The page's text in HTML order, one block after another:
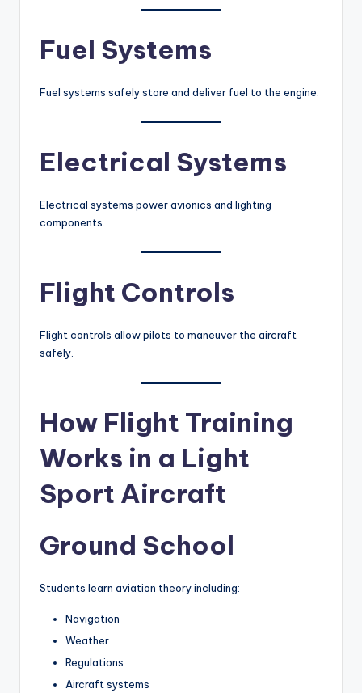
Fuel Systems
Fuel systems safely store and deliver fuel to the engine.
Electrical Systems
Electrical systems power avionics and lighting
components.
Flight Controls
Flight controls allow pilots to maneuver the aircraft
safely.
How Flight Training
Works in a Light
Sport Aircraft
Ground School
Students learn aviation theory including:
Navigation
Weather
Regulations
Aircraft systems